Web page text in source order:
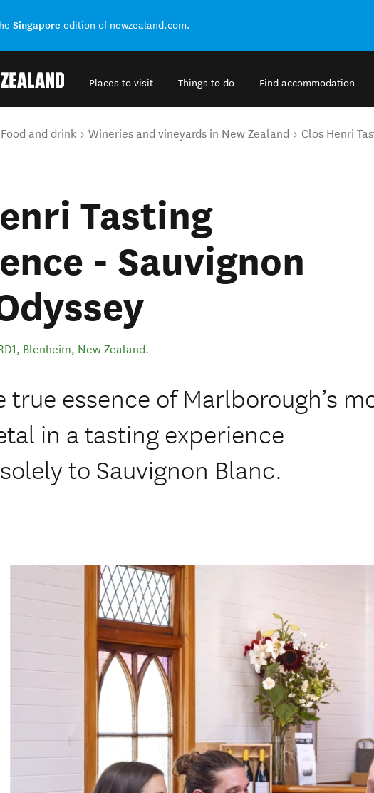
Singapore edition of newzealand.com.
Places to visit Things to do Find accommodation
Food and drink Wineries and vineyards in New Zealand Clos Henri
Tasting
- Sauvignon
, Blenheim, New Zealand.
true essence of Marlborough’s
in a tasting experience
to Sauvignon Blanc.